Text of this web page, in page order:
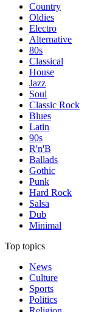
Country
Oldies
Electro
Alternative
80s
Classical
House
Jazz
Soul
Classic Rock
Blues
Latin
90s
R'n'B
Ballads
Gothic
Punk
Hard Rock
Salsa
Dub
Minimal
Top topics
News
Culture
Sports
Politics